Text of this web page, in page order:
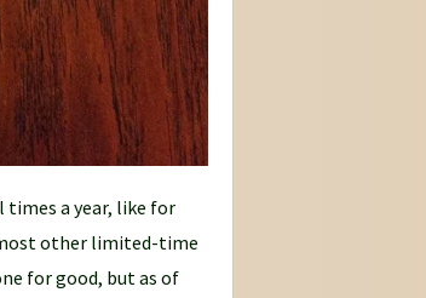
times a year, like for
other limited-time
for good, but as of